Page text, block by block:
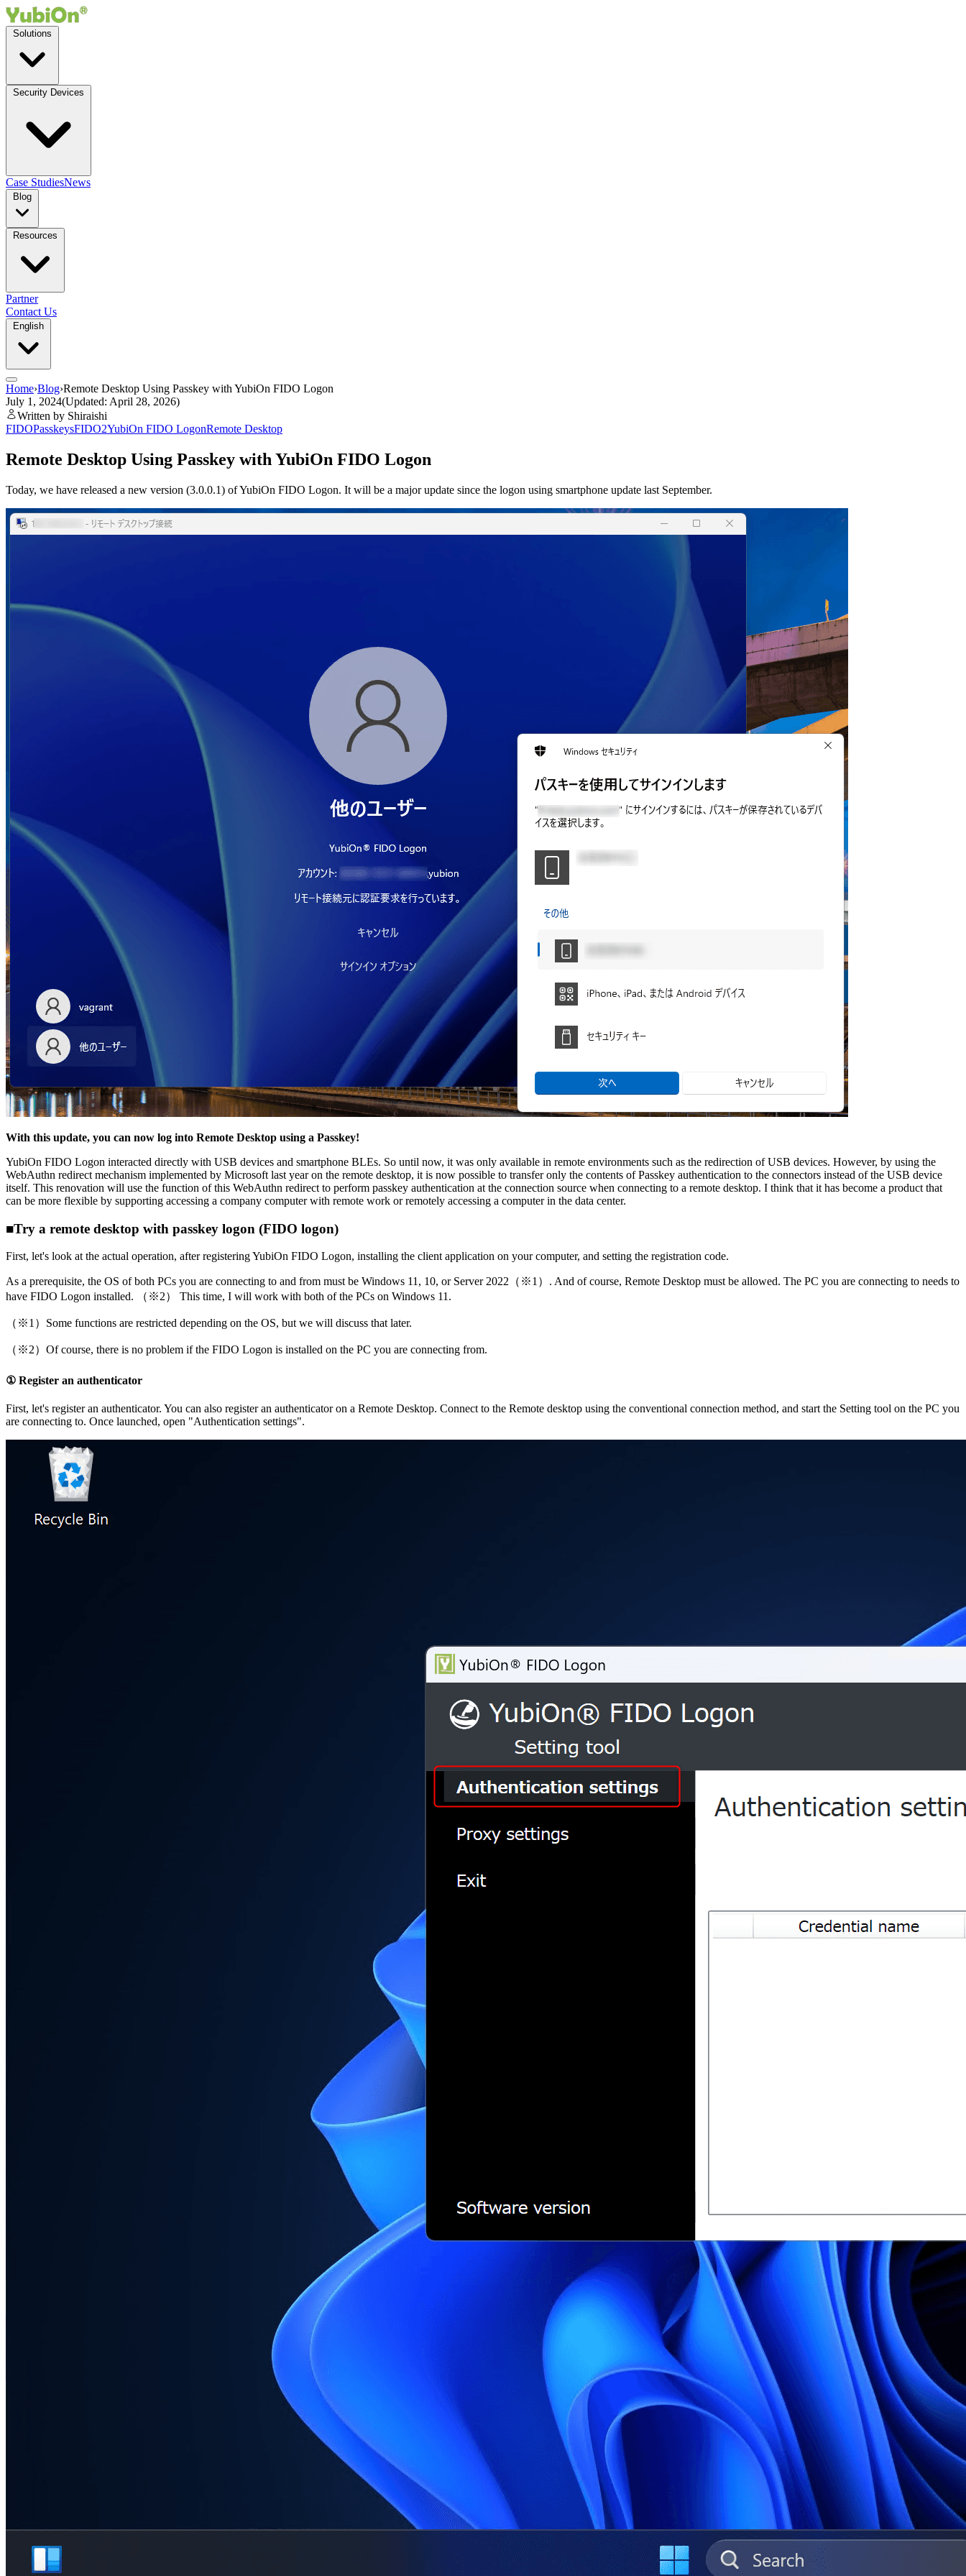
Case StudiesNews
Partner
Contact Us
Home›Blog›Remote Desktop Using Passkey with YubiOn FIDO Logon
July 1, 2024(Updated: April 28, 2026)
Written by Shiraishi
FIDOPasskeysFIDO2YubiOn FIDO LogonRemote Desktop
Remote Desktop Using Passkey with YubiOn FIDO Logon
Today, we have released a new version (3.0.0.1) of YubiOn FIDO Logon. It will be a major update since the logon using smartphone update last September.
With this update, you can now log into Remote Desktop using a Passkey!
YubiOn FIDO Logon interacted directly with USB devices and smartphone BLEs. So until now, it was only available in remote environments such as the redirection of USB devices. However, by using the
WebAuthn redirect mechanism implemented by Microsoft last year on the remote desktop, it is now possible to transfer only the contents of Passkey authentication to the connectors instead of the USB device
itself. This renovation will use the function of this WebAuthn redirect to perform passkey authentication at the connection source when connecting to a remote desktop. I think that it has become a product that
can be more flexible by supporting accessing a company computer with remote work or remotely accessing a computer in the data center.
■Try a remote desktop with passkey logon (FIDO logon)
First, let's look at the actual operation, after registering YubiOn FIDO Logon, installing the client application on your computer, and setting the registration code.
As a prerequisite, the OS of both PCs you are connecting to and from must be Windows 11, 10, or Server 2022（※1）. And of course, Remote Desktop must be allowed. The PC you are connecting to needs to
have FIDO Logon installed. （※2） This time, I will work with both of the PCs on Windows 11.
（※1）Some functions are restricted depending on the OS, but we will discuss that later.
（※2）Of course, there is no problem if the FIDO Logon is installed on the PC you are connecting from.
① Register an authenticator
First, let's register an authenticator. You can also register an authenticator on a Remote Desktop. Connect to the Remote desktop using the conventional connection method, and start the Setting tool on the PC you
are connecting to. Once launched, open "Authentication settings".